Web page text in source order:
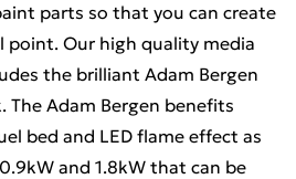
parts so that you can create
point. Our high quality media
the brilliant Adam Bergen
The Adam Bergen benefits
bed and LED flame effect as
and 1.8kW that can be